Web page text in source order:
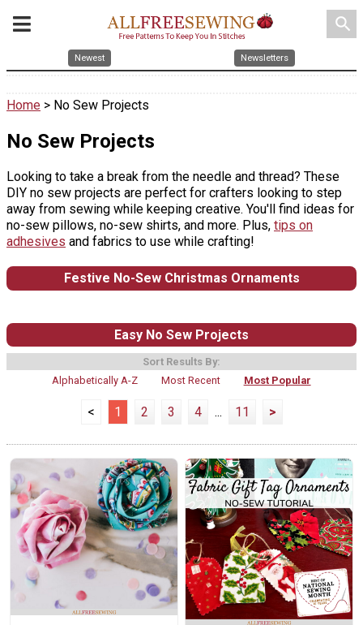
search
Newest Newsletters
Home > No Sew Projects
No Sew Projects
Looking to take a break from the needle and thread? These
DIY no sew projects are perfect for crafters looking to step
away from sewing while keeping creative. You'll find ideas for
no-sew pillows, no-sew shirts, and more. Plus, tips on
adhesives and fabrics to use while crafting!
Festive No-Sew Christmas Ornaments
Easy No Sew Projects
Sort Results By:
Alphabetically A-Z
Most Recent Most Popular
< 1 2 3 4 ... 11 >